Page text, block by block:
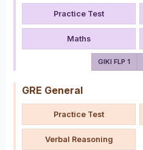
Practice Test
Maths
GIKI FLP 1
GRE General
Practice Test
Verbal Reasoning